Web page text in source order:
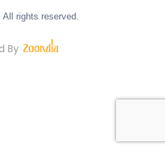
rights reserved.
By